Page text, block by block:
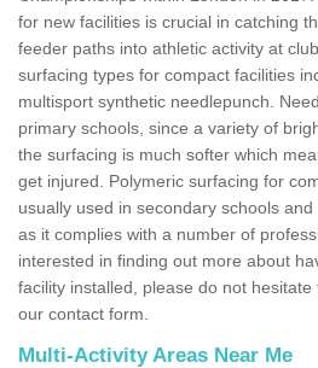
for new facilities is crucial in catching
feeder paths into athletic activity at
surfacing types for compact facilities
multisport synthetic needlepunch.
primary schools, since a variety of
the surfacing is much softer which
get injured. Polymeric surfacing for
usually used in secondary schools
as it complies with a number of
interested in finding out more about
facility installed, please do not
our contact form.
Multi-Activity Areas Near Me